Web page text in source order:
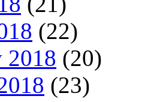
(22)
2018 (20)
(23)